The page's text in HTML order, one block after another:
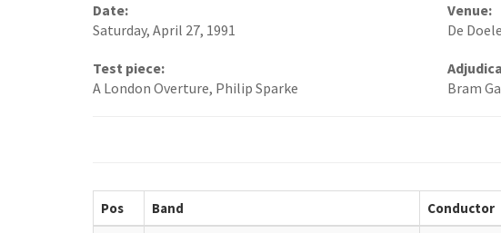
Date:
Saturday, April 27, 1991
Venue:
De
Test piece:
A London Overture, Philip Sparke
Bram
Pos Band Conductor